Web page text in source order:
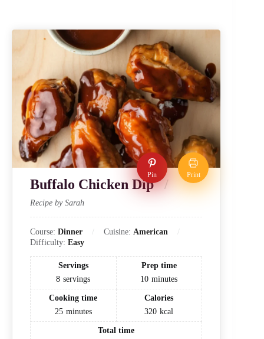
Pin Print
Buffalo Chicken Dip
Recipe by Sarah
Course: Dinner Cuisine: American
Difficulty: Easy
Servings
8 servings
Prep time
10 minutes
Cooking time
25 minutes
Calories
320 kcal
Total time